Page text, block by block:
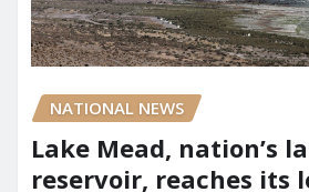
NATIONAL NEWS
Lake Mead, nation’s
reservoir, reaches its